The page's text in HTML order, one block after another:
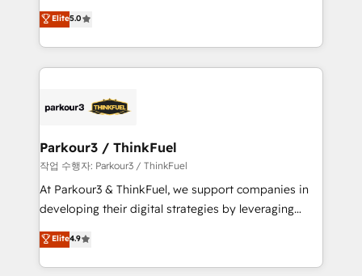
impact of your digital transformation, including a
detailed financial rationale with a focus on ROI and
embark on a transformational journey that sets your
business up for long-term success. Unlock your
DIGITALISIM, nous avons l'intime conviction que la
réussite des entreprises passe par l’innovation web,
le marketing digital, et la relation client ! C'est
pourquoi, nos experts sont à la fois capables de
référencement, votre stratégie digitale et le pilotage
projet HubSpot avec DIGITALISIM : 🧽 Nettoyage,
migration et intégration des bases de données. 🚀
Développement des interfaces avec vos logiciels
métiers ⚙️ Configuration de la plateforme HubSpot
Book Process & Guidelines utilisateurs 🎓
Formations des utilisateurs
Elite5.0
Parkour3 / ThinkFuel
작업 수행자: Parkour3 / ThinkFuel
At Parkour3 & ThinkFuel, we support companies in
developing their digital strategies by leveraging
technologies and automating their marketing and
sales processes to generate growth. Our offer spans
from Strategy to Operations. We specialize in CRM
Elite4.9